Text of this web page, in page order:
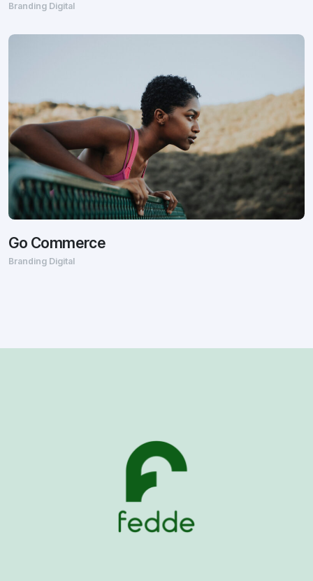
Branding Digital
Go Commerce
Branding Digital